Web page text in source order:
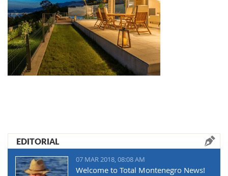
EDITORIAL
07 MAR 2018, 08:08 AM
Welcome to Total Montenegro News!